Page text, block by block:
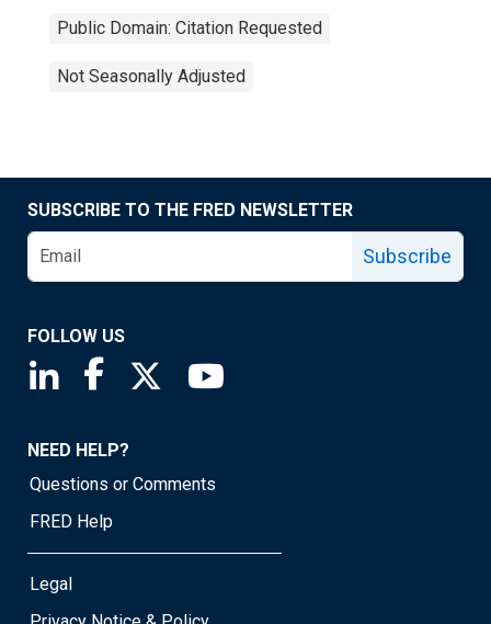
Public Domain: Citation Requested
Not Seasonally Adjusted
SUBSCRIBE TO THE FRED NEWSLETTER
Subscribe
FOLLOW US
Saint Louis Fed linkedin page
Saint Louis Fed facebook page
Saint Louis Fed X page
NEED HELP?
Questions or Comments
FRED Help
Legal